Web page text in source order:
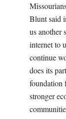
Blunt said
us another
internet to
continue
does its
foundation
stronger